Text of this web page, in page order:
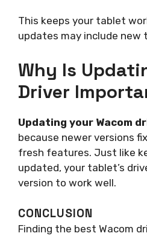
This keeps your tablet
updates may include
Why Is
Driver
Updating your Wacom
because newer versions
fresh features. Just like
updated, your tablet’s
version to work well.
CONCLUSION
Finding the best Wacom